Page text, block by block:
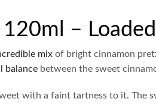
– Loaded
mixof bright cinnamon
balancebetween the sweet
with a faint tartness to it. The